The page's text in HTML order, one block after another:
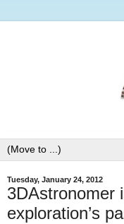
Tuesday, January 24, 2012
3DAstronomer
exploration’s